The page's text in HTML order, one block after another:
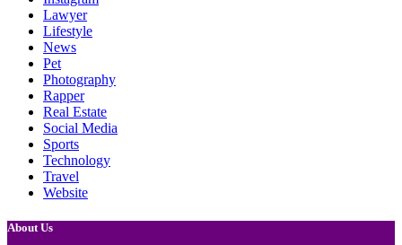
Lawyer
Lifestyle
News
Pet
Photography
Rapper
Real Estate
Social Media
Sports
Technology
Travel
Website
About Us